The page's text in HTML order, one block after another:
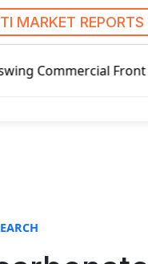
MARKET REPORTS
Front Entry